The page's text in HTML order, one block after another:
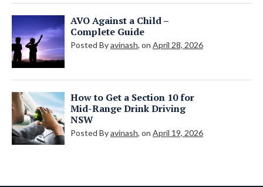
AVO Against a Child –
Complete Guide
Posted Byavinash, on April 28, 2026
How to Get a Section 10 for
Mid-Range Drink Driving
NSW
Posted Byavinash, on April 19, 2026